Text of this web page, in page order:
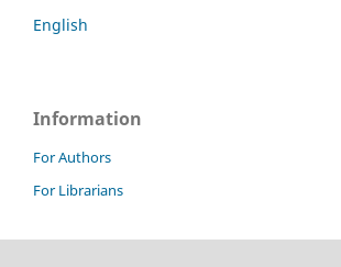
English
Information
For Authors
For Librarians